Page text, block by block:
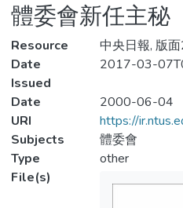
Statistics
體委會新任主秘
Resource
中央日報, 版
Date
Issued
2017-03-
Date
2000-06-04
URI
https://
Subjects
體委會
Type
other
File(s)